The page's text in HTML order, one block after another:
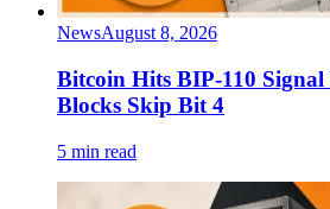
NewsAugust 8, 2026
Bitcoin Hits BIP-110 Signal
Blocks Skip Bit 4
5 min read